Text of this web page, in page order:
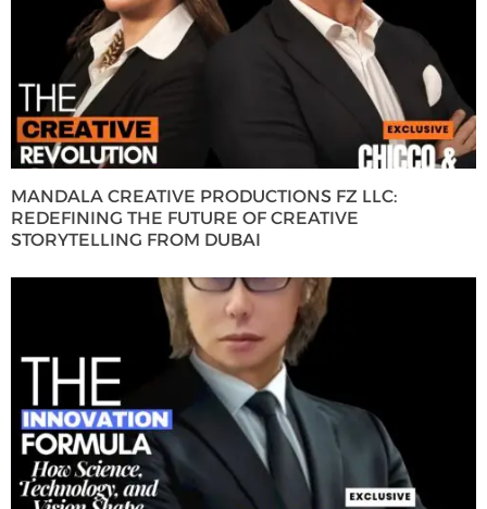
MANDALA CREATIVE PRODUCTIONS FZ LLC:
REDEFINING THE FUTURE OF CREATIVE
STORYTELLING FROM DUBAI